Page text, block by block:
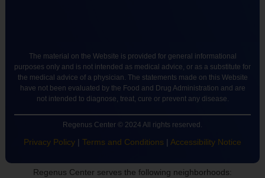
The material on the Website is provided for general informational
purposes only and is not intended as medical advice, or as a substitute for
the medical advice of a physician. The statements made on this Website
have not been evaluated by the Food and Drug Administration and are
not intended to diagnose, treat, cure or prevent any disease.
Regenus Center © 2024 All rights reserved.
Privacy Policy | Terms and Conditions | Accessibility Notice
Regenus Center serves the following neighborhoods: